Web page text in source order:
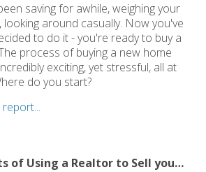
saving for awhile, weighing your
looking around casually. Now you've
to do it - you're ready to buy a
process of buying a new home
exciting, yet stressful, all at
do you start?
Benefits of Using a Realtor to Sell your Home